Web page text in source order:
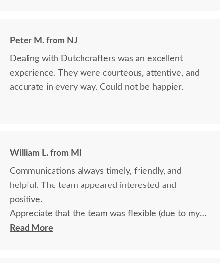
Peter M. from NJ
Dealing with Dutchcrafters was an excellent
experience. They were courteous, attentive, and
accurate in every way. Could not be happier.
William L. from MI
Communications always timely, friendly, and
helpful. The team appeared interested and
positive.
Appreciate that the team was flexible (due to my
travel) in terms of communication and delivery.
Read More